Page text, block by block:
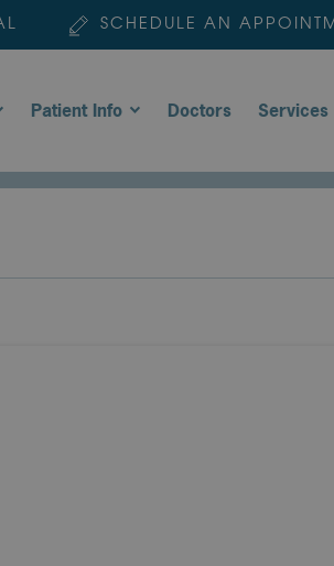
SCHEDULE AN
Patient Info Doctors Services